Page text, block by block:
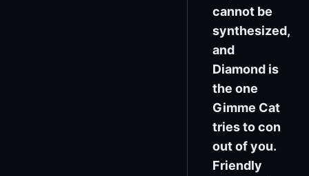
cannot be
synthesized,
and
Diamond is
the one
Gimme Cat
tries to con
out of you.
Friendly